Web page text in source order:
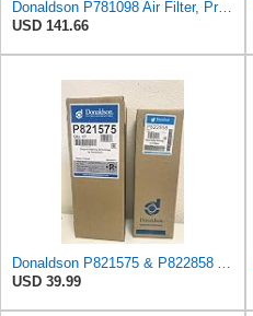
Donaldson P781098 Air Filter, Primary
USD 141.66
USD 39.99